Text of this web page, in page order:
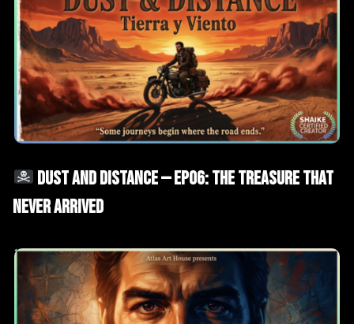
DUST AND DISTANCE — EP06: THE TREASURE THAT
NEVER ARRIVED